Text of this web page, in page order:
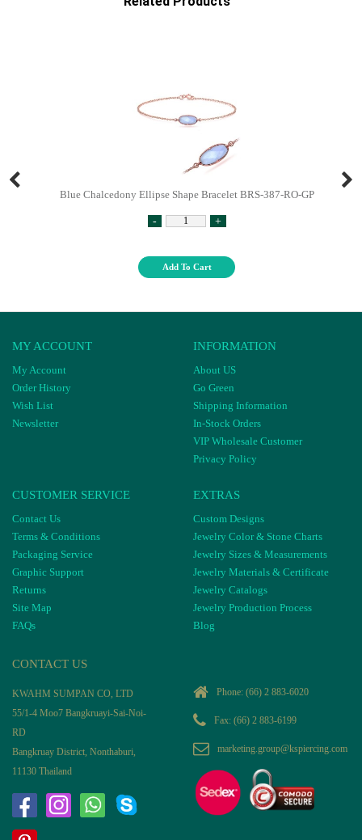
Blue Chalcedony Ellipse Shape Bracelet BRS-387-RO-GP
- +
Add To Cart
MY ACCOUNT
My Account
Order History
Wish List
Newsletter
INFORMATION
About US
Go Green
Shipping Information
In-Stock Orders
VIP Wholesale Customer
Privacy Policy
CUSTOMER SERVICE
Contact Us
Terms & Conditions
Packaging Service
Graphic Support
Returns
Site Map
FAQs
EXTRAS
Custom Designs
Jewelry Color & Stone Charts
Jewelry Sizes & Measurements
Jewelry Materials & Certificate
Jewelry Catalogs
Jewelry Production Process
Blog
CONTACT US
KWAHM SUMPAN CO, LTD
55/1-4 Moo7 Bangkruayi-Sai-Noi-
RD
Bangkruay District, Nonthaburi,
11130 Thailand
Phone: (66) 2 883-6020
Fax: (66) 2 883-6199
marketing.group@kspiercing.com